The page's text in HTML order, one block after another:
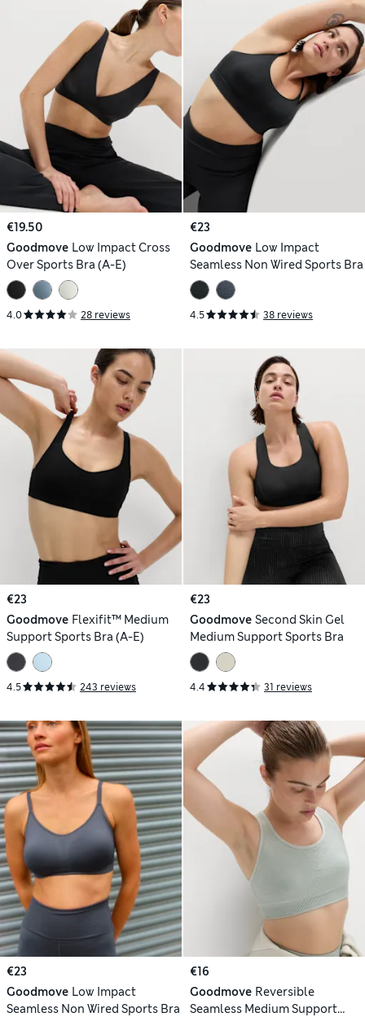
€19.50
Goodmove Low Impact Cross
Over Sports Bra (A-E)
4.0 28 reviews
€23
Goodmove Low Impact
Seamless Non Wired Sports Bra
4.5 38 reviews
€23
Goodmove Flexifit™ Medium
Support Sports Bra (A-E)
4.5 243 reviews
€23
Goodmove Second Skin Gel
Medium Support Sports Bra
4.4 31 reviews
€23
Goodmove Low Impact
Seamless Non Wired Sports Bra
€16
Goodmove Reversible
Seamless Medium Support